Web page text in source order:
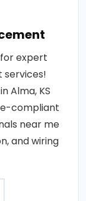
expert
services!
Alma, KS
compliant
near me
and wiring